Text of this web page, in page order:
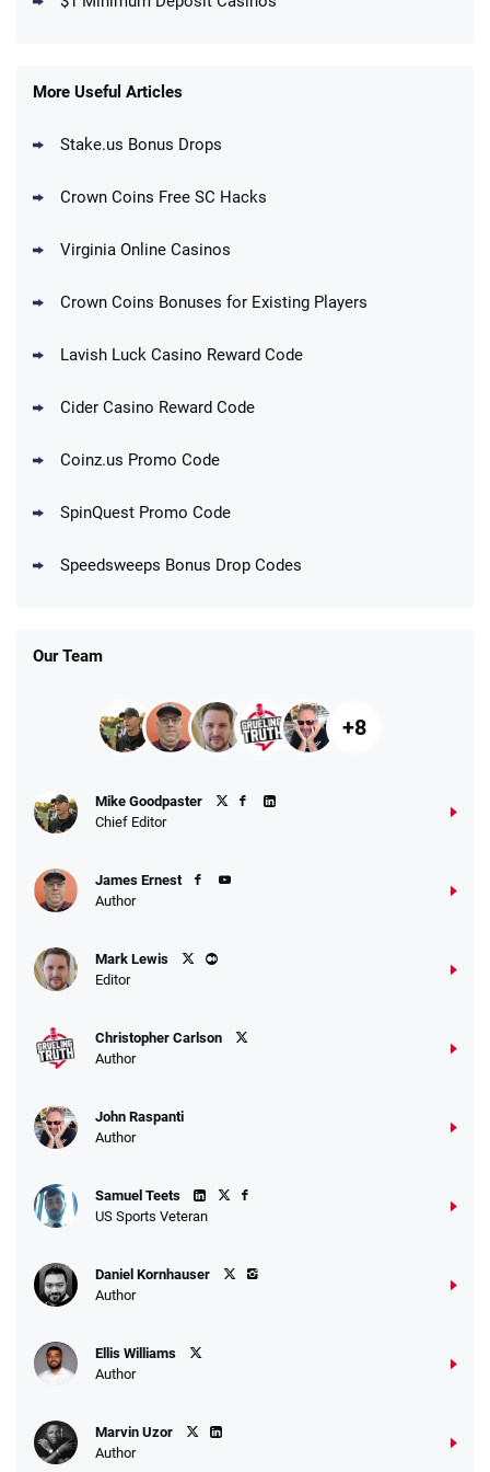
MegaBonanza Promo
Blitzmania Promo
1.7M BC + 75 SC FREE
1 Key
1 Claw machine credit and 8 Elixirs
More Useful Articles
Stake.us Bonus Drops
Crown Coins Free SC Hacks
Virginia Online Casinos
Crown Coins Bonuses for Existing Players
Lavish Luck Casino Reward Code
Cider Casino Reward Code
Coinz.us Promo Code
SpinQuest Promo Code
Speedsweeps Bonus Drop Codes
Our Team
+8
Mike Goodpaster
Chief Editor
James Ernest
Author
Mark Lewis
Editor
Christopher Carlson
Author
John Raspanti
Author
Samuel Teets
US Sports Veteran
Daniel Kornhauser
Author
Ellis Williams
Author
Marvin Uzor
Author